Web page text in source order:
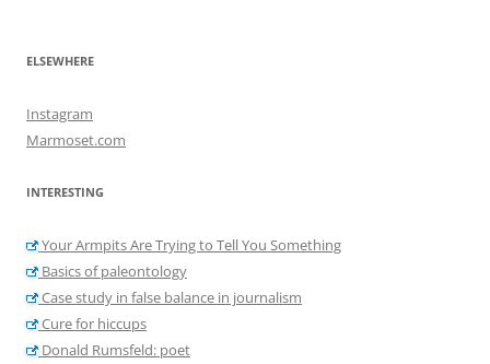
ELSEWHERE
Instagram
Marmoset.com
INTERESTING
Your Armpits Are Trying to Tell You Something
Basics of paleontology
Case study in false balance in journalism
Cure for hiccups
Donald Rumsfeld: poet